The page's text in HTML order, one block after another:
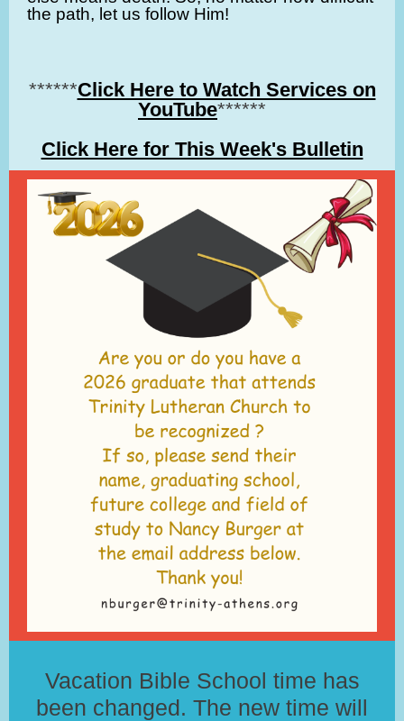
the path, let us follow Him!
******Click Here to Watch Services on
YouTube******
Click Here for This Week's Bulletin
Vacation Bible School time has
been changed. The new time will